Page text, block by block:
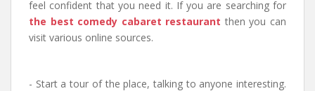
feel confident that you need it. If you are searching for
the best comedy cabaret restaurant then you can
visit various online sources.
- Start a tour of the place, talking to anyone interesting.